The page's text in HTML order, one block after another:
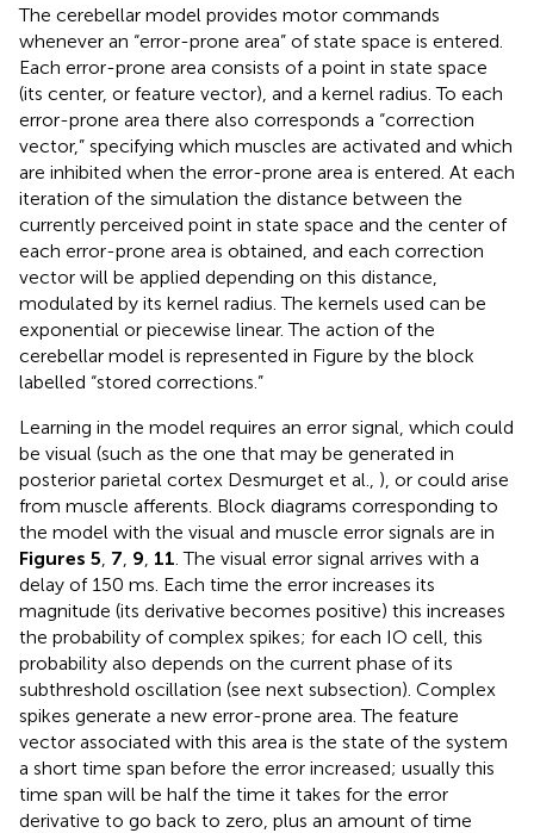
The cerebellar model provides motor commands
whenever an “error-prone area” of state space is entered.
Each error-prone area consists of a point in state space
(its center, or feature vector), and a kernel radius. To each
error-prone area there also corresponds a “correction
vector,” specifying which muscles are activated and which
are inhibited when the error-prone area is entered. At each
iteration of the simulation the distance between the
currently perceived point in state space and the center of
each error-prone area is obtained, and each correction
vector will be applied depending on this distance,
modulated by its kernel radius. The kernels used can be
exponential or piecewise linear. The action of the
cerebellar model is represented in Figure by the block
labelled “stored corrections.”
Learning in the model requires an error signal, which could
be visual (such as the one that may be generated in
posterior parietal cortex Desmurget et al., ), or could arise
from muscle afferents. Block diagrams corresponding to
the model with the visual and muscle error signals are in
Figures 5, 7, 9, 11. The visual error signal arrives with a
delay of 150 ms. Each time the error increases its
magnitude (its derivative becomes positive) this increases
the probability of complex spikes; for each IO cell, this
probability also depends on the current phase of its
subthreshold oscillation (see next subsection). Complex
spikes generate a new error-prone area. The feature
vector associated with this area is the state of the system
a short time span before the error increased; usually this
time span will be half the time it takes for the error
derivative to go back to zero, plus an amount of time